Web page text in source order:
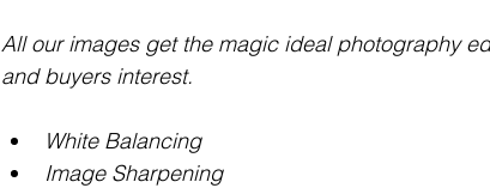
All our images get the magic ideal photography
and buyers interest.
White Balancing
Image Sharpening